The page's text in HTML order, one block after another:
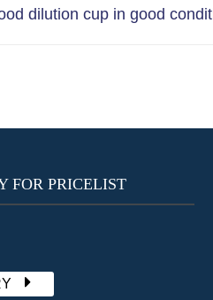
dilution cup in good
FOR PRICELIST